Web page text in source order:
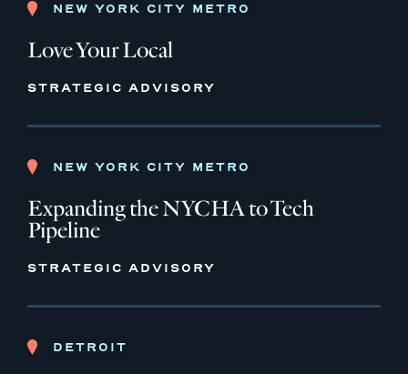
NEW YORK CITY METRO
Love Your Local
STRATEGIC ADVISORY
NEW YORK CITY METRO
Expanding the NYCHA to Tech
Pipeline
STRATEGIC ADVISORY
DETROIT